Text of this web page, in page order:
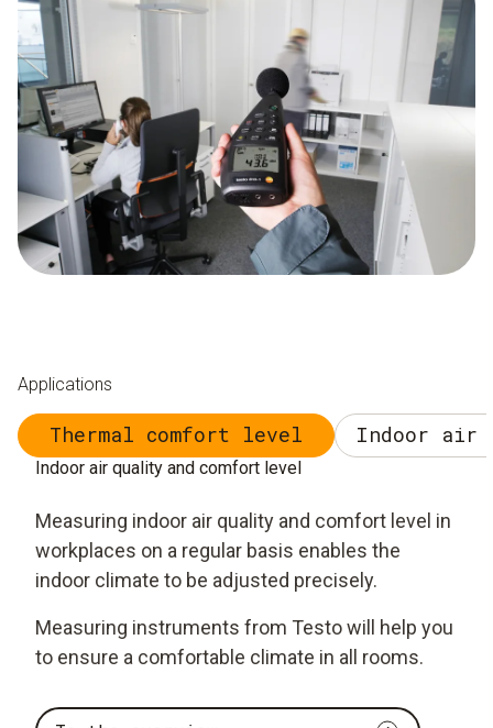
Applications
Thermal comfort level Indoor air
Indoor air quality and comfort level
Measuring indoor air quality and comfort level in
workplaces on a regular basis enables the
indoor climate to be adjusted precisely.
Measuring instruments from Testo will help you
to ensure a comfortable climate in all rooms.